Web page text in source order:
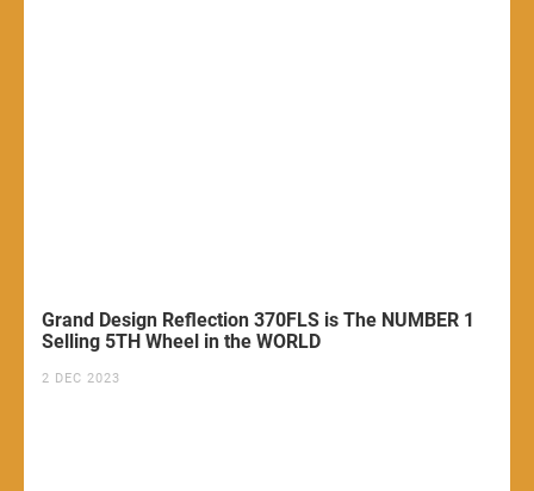
Grand Design Reflection 370FLS is The NUMBER 1
Selling 5TH Wheel in the WORLD
2 DEC 2023